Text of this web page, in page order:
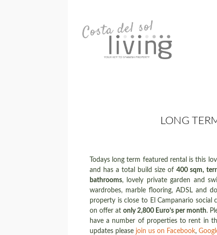
LONG
Todays long term featured rental is this
and has a total build size of400 sqm,
bathrooms, lovely private garden and
wardrobes, marble flooring, ADSL and
property is close to El Campanario social
on offer atonly 2,800 Euro’s per month.
have a number of properties to rent in
updates please join us on Facebook,